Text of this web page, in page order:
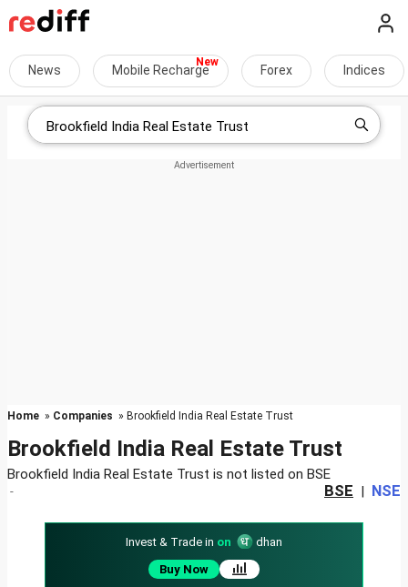
News Mobile Recharge Forex Indices
Home » Companies » Brookfield India Real Estate Trust
Brookfield India Real Estate Trust
Brookfield India Real Estate Trust is not listed on BSE
- BSE | NSE
Invest & Trade in on
dhan
Buy Now